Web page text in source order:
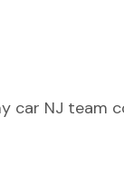
car NJ team